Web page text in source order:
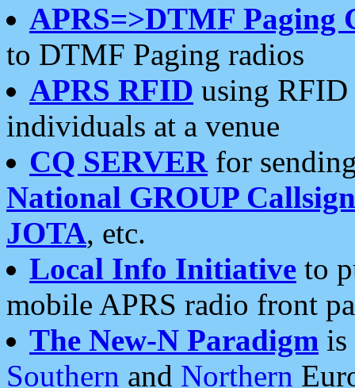
APRS=>DTMF Paging
to DTMF Paging radios
APRS RFID using RFID
individuals at a venue
CQ SERVERfor
National GROUP
JOTA, etc.
Local Info Initiative to
mobile APRS radio front
The New-N Paradigm is
Southern and Northern